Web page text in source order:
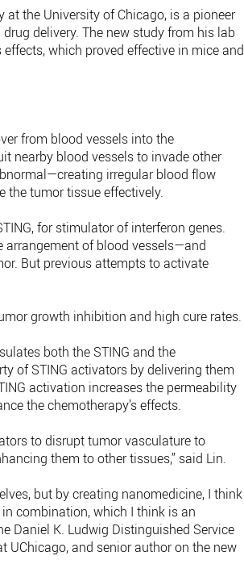
at the University of Chicago, is a pioneer
delivery. The new study from his lab
which proved effective in mice and
from blood vessels into the
nearby blood vessels to invade other
irregular blood flow
the tumor tissue effectively.
for stimulator of interferon genes.
of blood vessels—and
But previous attempts to activate
growth inhibition and high cure rates.
both the STING and the
of STING activators by delivering them
activation increases the permeability
the chemotherapy’s effects.
to disrupt tumor vasculature to
them to other tissues,” said Lin.
but by creating nanomedicine, I think
combination, which I think is an
Daniel K. Ludwig Distinguished Service
UChicago, and senior author on the new